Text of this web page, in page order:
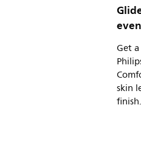
Get
skin
finish.